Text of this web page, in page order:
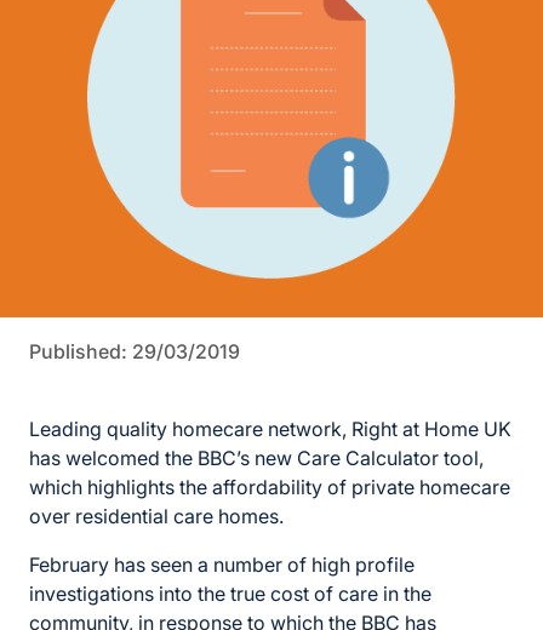
Published: 29/03/2019
Leading quality homecare network, Right at Home UK
has welcomed the BBC’s new Care Calculator tool,
which highlights the affordability of private homecare
over residential care homes.
February has seen a number of high profile
investigations into the true cost of care in the
community, in response to which the BBC has